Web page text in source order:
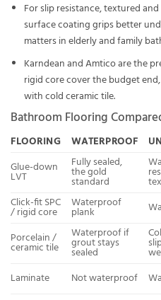
For slip resistance, textured
surface coating grips better
matters in elderly and family
Karndean and Amtico are the
rigid core cover the budget
with cold ceramic tile.
Bathroom Flooring
FLOORING WATERPROOF
Glue-down
LVT
Fully sealed,
the gold
standard
Click-fit SPC
/ rigid core
Waterproof
plank
Porcelain /
ceramic tile
Waterproof if
grout stays
sealed
Laminate
Not waterproof